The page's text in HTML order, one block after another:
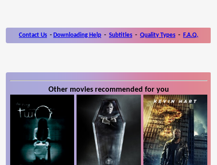
Contact Us - Downloading Help - Subtitles - Quality Types - F.A.Q.
Other movies recommended for you